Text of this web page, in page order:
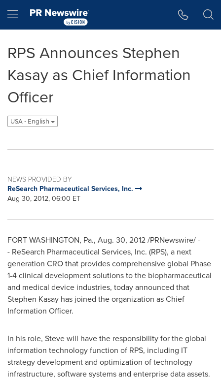
Hamburger menu
RPS Announces Stephen
Kasay as Chief Information
Officer
USA - English
NEWS PROVIDED BY
ReSearch Pharmaceutical Services, Inc.
Aug 30, 2012, 06:00 ET
FORT WASHINGTON, Pa., Aug. 30, 2012/PRNewswire/ -
- ReSearch Pharmaceutical Services, Inc. (RPS), a next
generation CRO that provides comprehensive global Phase
1-4 clinical development solutions to the biopharmaceutical
and medical device industries, today announced that
Stephen Kasay has joined the organization as Chief
Information Officer.
In his role, Steve will have the responsibility for the global
information technology function of RPS, including IT
strategy development and optimization of technology
infrastructure, software systems and enterprise data assets.